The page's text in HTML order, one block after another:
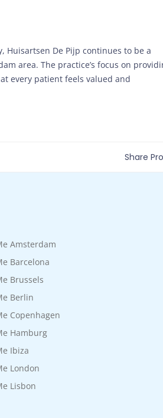
De Pijp continues to be a
area. The practice’s focus on
every patient feels valued and
Share
Amsterdam
Barcelona
Brussels
Berlin
Copenhagen
Hamburg
Ibiza
London
Lisbon